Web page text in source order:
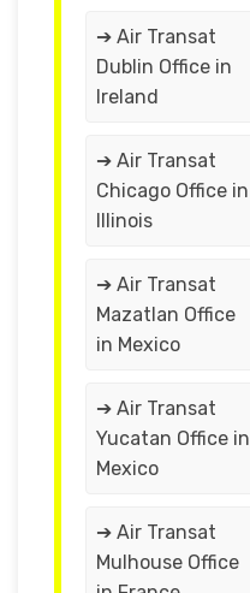
➔ Air Transat
Dublin Office in
Ireland
➔ Air Transat
Chicago Office in
Illinois
➔ Air Transat
Mazatlan Office
in Mexico
➔ Air Transat
Yucatan Office in
Mexico
➔ Air Transat
Mulhouse Office